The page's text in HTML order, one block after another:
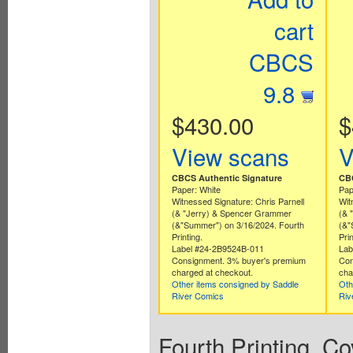
cart
CBCS
9.8
$430.00
View scans
CBCS Authentic Signature
Paper: White
Witnessed Signature: Chris Parnell
(& "Jerry) & Spencer Grammer
(&"Summer") on 3/16/2024. Fourth
Printing.
Label #24-2B9524B-011
Consignment. 3% buyer's premium
charged at checkout.
Other items consigned by Saddle
River Comics
(&
Fourth Printing.